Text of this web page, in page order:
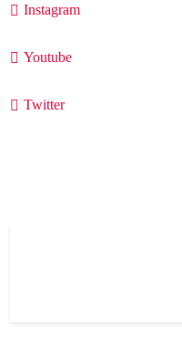
Instagram
Youtube
Twitter